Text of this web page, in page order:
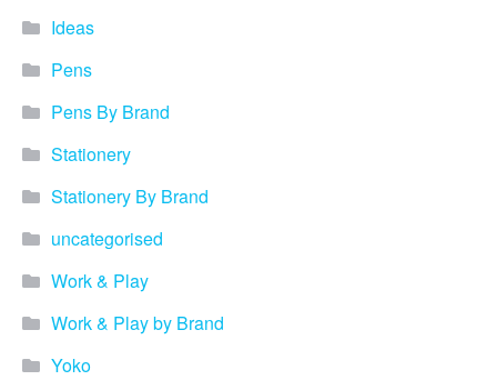
Ideas
Pens
Pens By Brand
Stationery
Stationery By Brand
uncategorised
Work & Play
Work & Play by Brand
Yoko